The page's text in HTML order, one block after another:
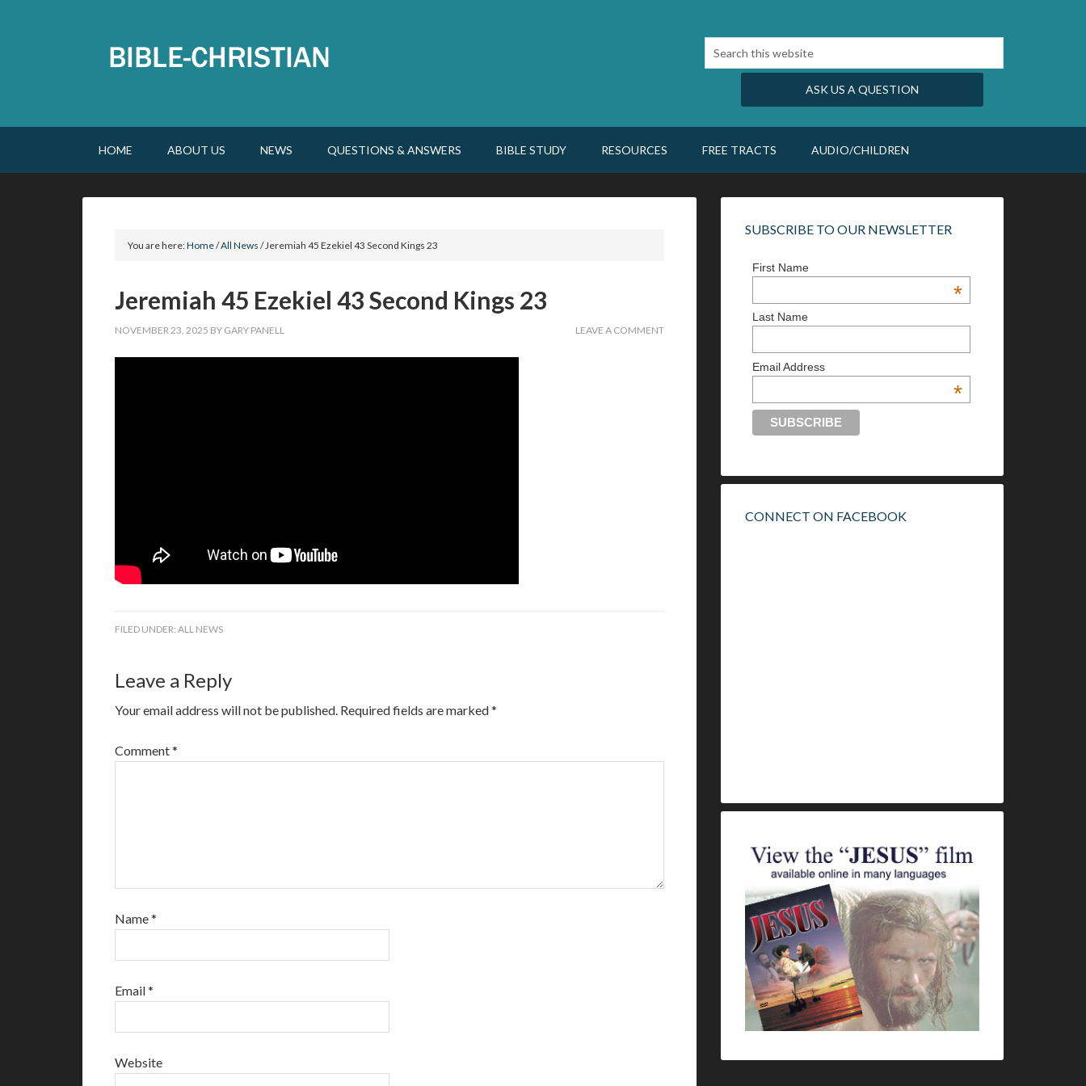
ASK US A QUESTION
HOME ABOUT US NEWS QUESTIONS & ANSWERS BIBLE STUDY RESOURCES FREE TRACTS AUDIO/CHILDREN
You are here:Home/All News /Jeremiah 45 Ezekiel 43 Second Kings 23
Jeremiah 45 Ezekiel 43 Second Kings 23
NOVEMBER 23, 2025 BY GARY PANELL LEAVE A COMMENT
FILED UNDER: ALL NEWS
Leave a Reply
Your email address will not be published. Required fields are marked*
Comment*
Name*
Email*
Website
SUBSCRIBE TO OUR NEWSLETTER
First Name
*
Last Name
Email Address
*
CONNECT ON FACEBOOK